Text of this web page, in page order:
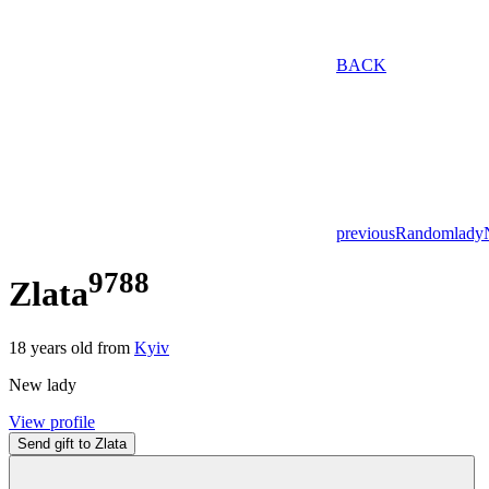
BACK
previousRandomlady
Zlata9788
18 years old from Kyiv
New lady
View profile
Send gift to Zlata